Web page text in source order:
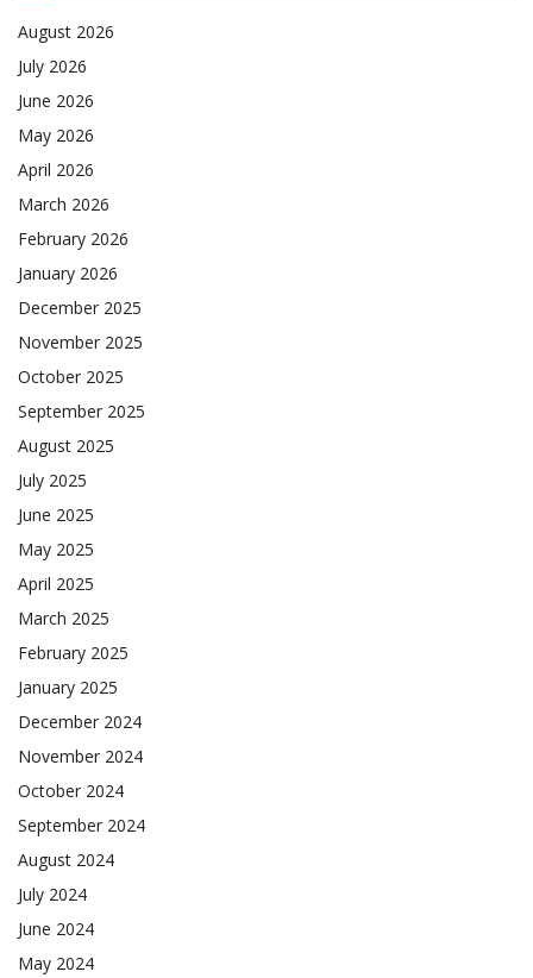
August 2026
July 2026
June 2026
May 2026
April 2026
March 2026
February 2026
January 2026
December 2025
November 2025
October 2025
September 2025
August 2025
July 2025
June 2025
May 2025
April 2025
March 2025
February 2025
January 2025
December 2024
November 2024
October 2024
September 2024
August 2024
July 2024
June 2024
May 2024